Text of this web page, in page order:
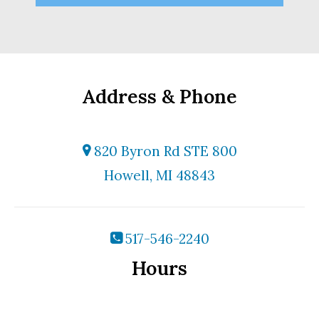
Address & Phone
820 Byron Rd STE 800
Howell, MI 48843
517-546-2240
Hours